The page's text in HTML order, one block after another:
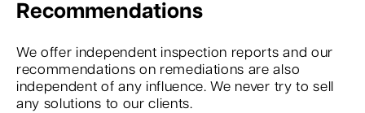
Recommendations
We offer independent inspection reports and our
recommendations on remediations are also
independent of any influence. We never try to sell
any solutions to our clients.